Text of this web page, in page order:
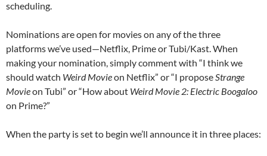
scheduling.
Nominations are open for movies on any of the three
platforms we’ve used—Netflix, Prime or Tubi/Kast. When
making your nomination, simply comment with “I think we
should watch Weird Movieon Netflix” or “I proposeStrange
Movieon Tubi” or “How about Weird Movie 2: Electric Boogaloo
on Prime?”
When the party is set to begin we’ll announce it in three places: